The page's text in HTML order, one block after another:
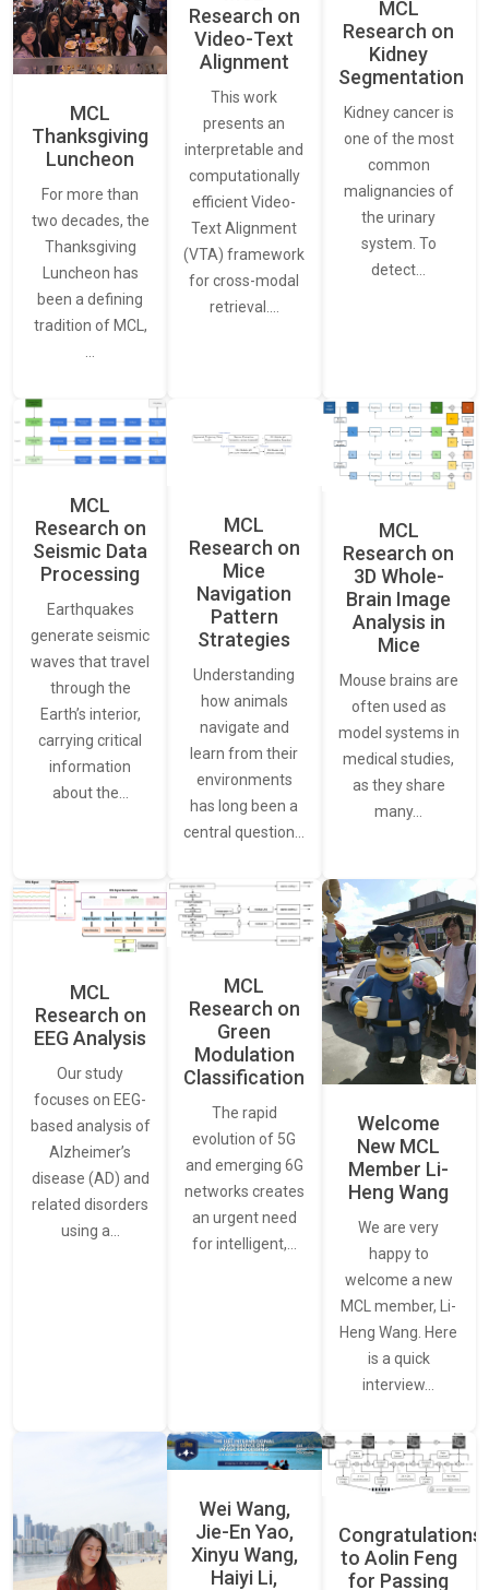
MCL
Thanksgiving
Luncheon
For more than
two decades, the
Thanksgiving
Luncheon has
been a defining
tradition of MCL,
Research on
Video-Text
Alignment
This work
presents an
interpretable and
computationally
efficient Video-
Text Alignment
(VTA) framework
for cross-modal
retrieval.…
MCL
Research on
Kidney
Segmentation
Kidney cancer is
one of the most
common
malignancies of
the urinary
system. To
detect…
MCL
Research on
Seismic Data
Processing
Earthquakes
generate seismic
waves that travel
through the
Earth’s interior,
carrying critical
information
about the…
MCL
Research on
Mice
Navigation
Pattern
Strategies
Understanding
how animals
navigate and
learn from their
environments
has long been a
central question…
MCL
Research on
3D Whole-
Brain Image
Analysis in
Mice
Mouse brains are
often used as
model systems in
medical studies,
as they share
many…
MCL
Research on
EEG Analysis
Our study
focuses on EEG-
based analysis of
Alzheimer’s
disease (AD) and
related disorders
using a…
MCL
Research on
Green
Modulation
Classification
The rapid
evolution of 5G
and emerging 6G
networks creates
an urgent need
for intelligent,…
Welcome
New MCL
Member Li-
Heng Wang
We are very
happy to
welcome a new
MCL member, Li-
Heng Wang. Here
is a quick
interview…
Wei Wang,
Jie-En Yao,
Xinyu Wang,
Haiyi Li,
Congratulations
to Aolin Feng
for Passing